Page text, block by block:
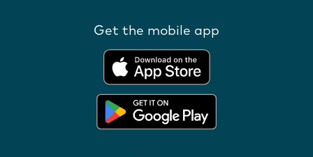
Get the mobile app